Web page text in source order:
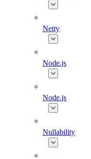
Netty
Node.js
Node.js
Nullability